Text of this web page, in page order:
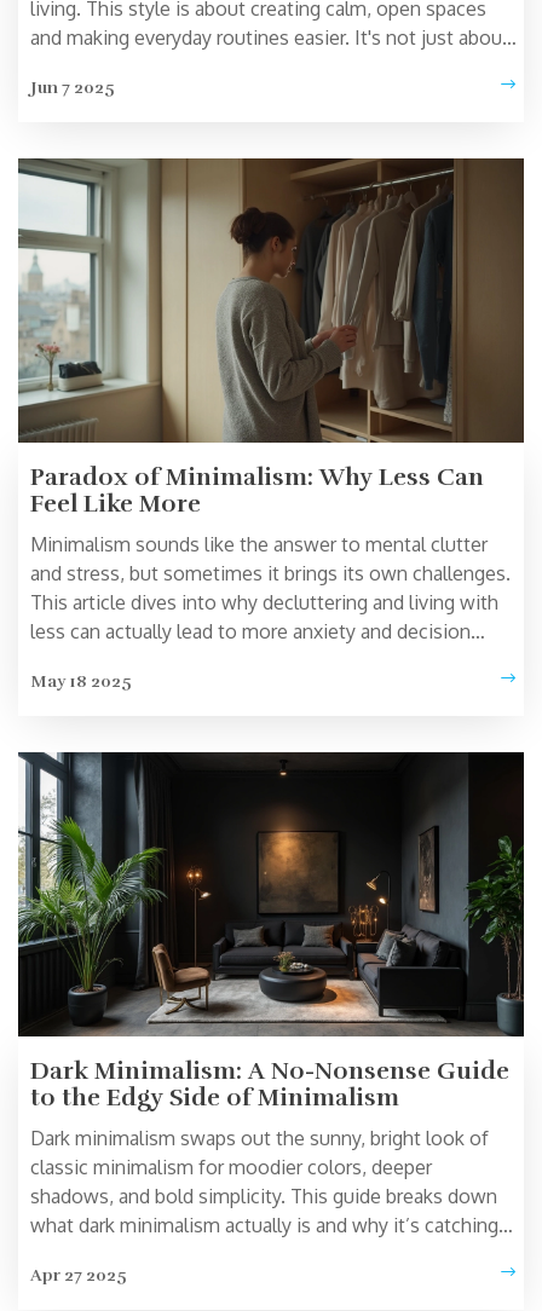
living. This style is about creating calm, open spaces
and making everyday routines easier. It's not just about
through your day. If you crave less chaos and more
setup to your daily habits, Zen minimalism can help you
stress less and enjoy life more.
Jun 7 2025
Paradox of Minimalism: Why Less Can
Feel Like More
Minimalism sounds like the answer to mental clutter
and stress, but sometimes it brings its own challenges.
This article dives into why decluttering and living with
less can actually lead to more anxiety and decision
on how to avoid the traps of going too minimal. I'll
keep minimalism realistic and satisfying. Get ready for
an honest look at what works—and what doesn't—in
the pursuit of simplicity.
May 18 2025
Dark Minimalism: A No-Nonsense Guide
to the Edgy Side of Minimalism
Dark minimalism swaps out the sunny, bright look of
classic minimalism for moodier colors, deeper
shadows, and bold simplicity. This guide breaks down
what dark minimalism actually is and why it’s catching
tips to style your own space with dark minimalism,
Apr 27 2025